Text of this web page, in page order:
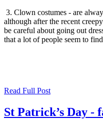
3. Clown costumes - are
although after the recent
be careful about going out
that a lot of people seem to
Read Full Post
St Patrick’s Day -